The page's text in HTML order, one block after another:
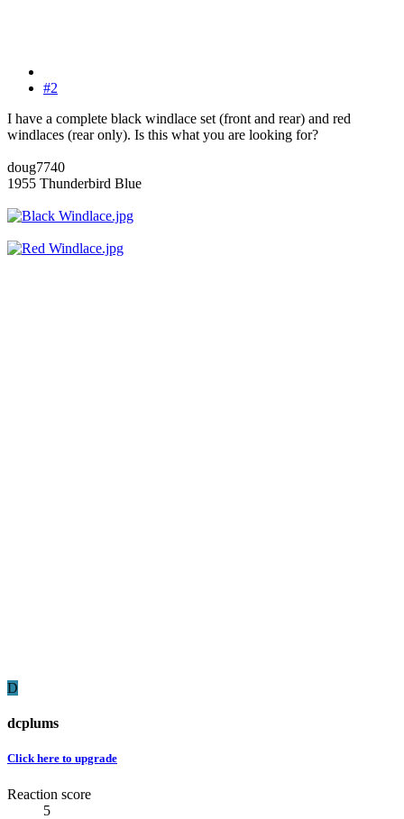
#2
I have a complete black windlace set (front and rear) and red
windlaces (rear only). Is this what you are looking for?
doug7740
1955 Thunderbird Blue
D
dcplums
Click here to upgrade
Reaction score
5